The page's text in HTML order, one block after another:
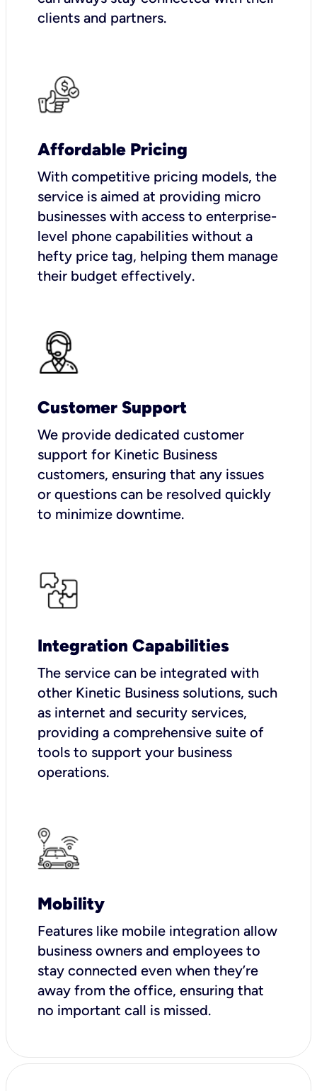
clients and partners.
Affordable Pricing
With competitive pricing models, the
service is aimed at providing micro
businesses with access to enterprise-
level phone capabilities without a
hefty price tag, helping them manage
their budget effectively.
Customer Support
We provide dedicated customer
support for Kinetic Business
customers, ensuring that any issues
or questions can be resolved quickly
to minimize downtime.
Integration Capabilities
The service can be integrated with
other Kinetic Business solutions, such
as internet and security services,
providing a comprehensive suite of
tools to support your business
operations.
Mobility
Features like mobile integration allow
business owners and employees to
stay connected even when they’re
away from the office, ensuring that
no important call is missed.